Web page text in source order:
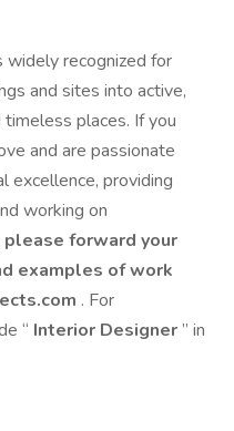
widely recognized for
and sites into active,
timeless places. If you
and are passionate
excellence, providing
working on
please forward your
examples of work
. For
“ Interior Designer ” in